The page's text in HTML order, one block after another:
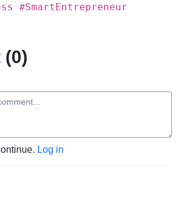
#SmartEntrepreneur
(0)
Log in